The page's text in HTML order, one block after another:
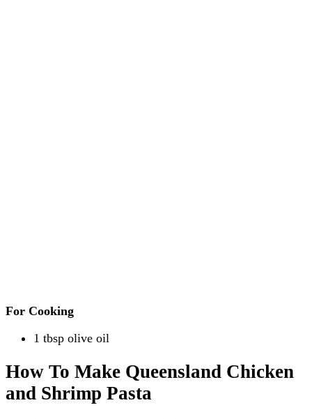
For Cooking
1 tbsp olive oil
How To Make Queensland Chicken
and Shrimp Pasta